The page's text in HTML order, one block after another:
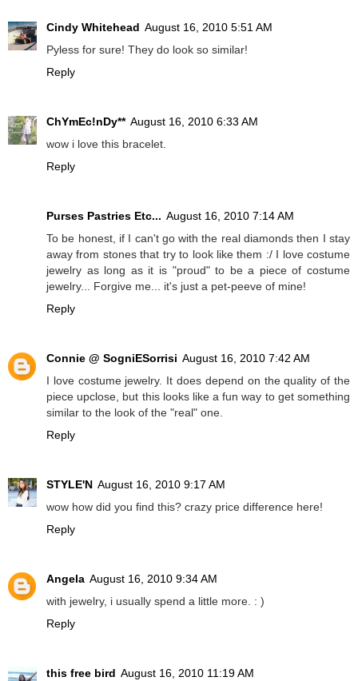
Cindy Whitehead August 16, 2010 5:51 AM
Pyless for sure! They do look so similar!
Reply
ChYmEc!nDy** August 16, 2010 6:33 AM
wow i love this bracelet.
Reply
Purses Pastries Etc... August 16, 2010 7:14 AM
To be honest, if I can't go with the real diamonds then I stay
away from stones that try to look like them :/ I love costume
jewelry as long as it is "proud" to be a piece of costume
jewelry... Forgive me... it's just a pet-peeve of mine!
Reply
Connie @ SogniESorrisi August 16, 2010 7:42 AM
I love costume jewelry. It does depend on the quality of the
piece upclose, but this looks like a fun way to get something
similar to the look of the "real" one.
Reply
STYLE'N August 16, 2010 9:17 AM
wow how did you find this? crazy price difference here!
Reply
Angela August 16, 2010 9:34 AM
with jewelry, i usually spend a little more. : )
Reply
this free bird August 16, 2010 11:19 AM